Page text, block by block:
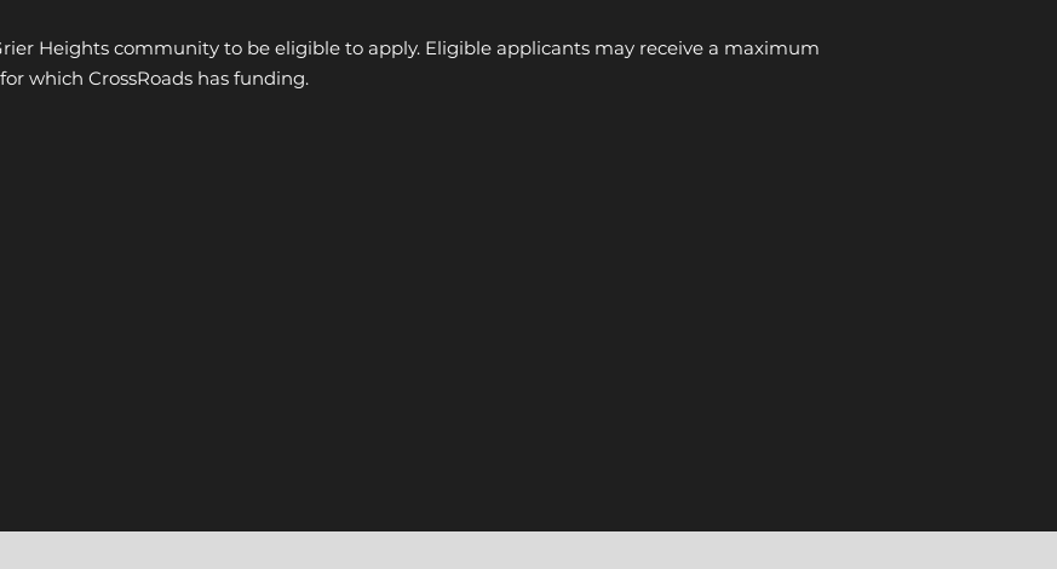
Heights community to be eligible to apply. Eligible applicants may receive a maximum
which CrossRoads has funding.